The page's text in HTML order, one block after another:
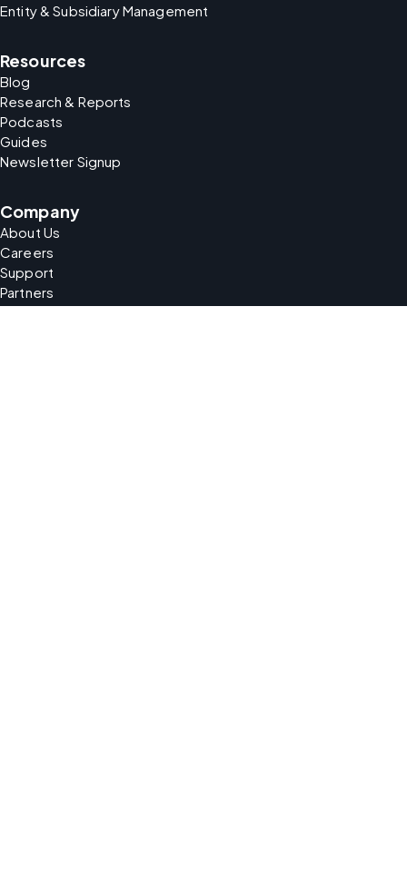
Entity & Subsidiary Management
Resources
Blog
Research & Reports
Podcasts
Guides
Newsletter Signup
Company
About Us
Careers
Support
Partners